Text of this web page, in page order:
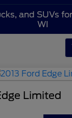
and SUVs
WI
Limited